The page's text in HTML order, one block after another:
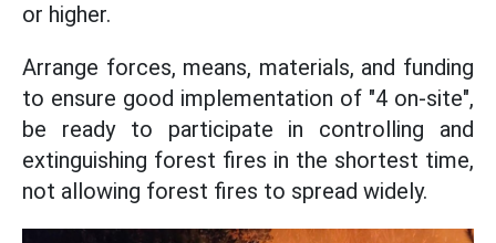
or higher.
Arrange forces, means, materials, and funding
to ensure good implementation of "4 on-site",
be ready to participate in controlling and
extinguishing forest fires in the shortest time,
not allowing forest fires to spread widely.